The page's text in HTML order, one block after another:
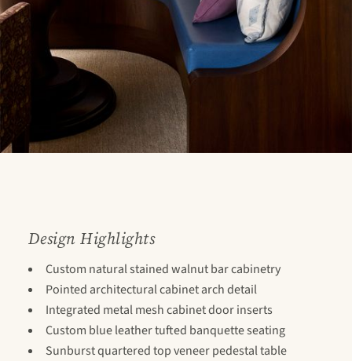
Design Highlights
Custom natural stained walnut bar cabinetry
Pointed architectural cabinet arch detail
Integrated metal mesh cabinet door inserts
Custom blue leather tufted banquette seating
Sunburst quartered top veneer pedestal table